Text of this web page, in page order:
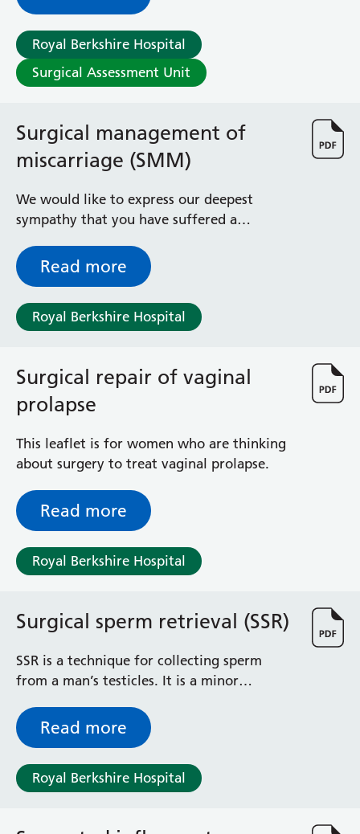
Royal Berkshire Hospital
Surgical Assessment Unit
Surgical management of
miscarriage (SMM)
We would like to express our deepest
sympathy that you have suffered a
you information on the operation you are
about to undergo. If you have any
questions or worries, please don’t hesitate
to ask any of the staff and we will try to
Read more
Royal Berkshire Hospital
Surgical repair of vaginal
prolapse
This leaflet is for women who are thinking
about surgery to treat vaginal prolapse.
Read more
Royal Berkshire Hospital
Surgical sperm retrieval (SSR)
SSR is a technique for collecting sperm
from a man’s testicles. It is a minor
under local anaesthetic and sedation.
Read more
Royal Berkshire Hospital